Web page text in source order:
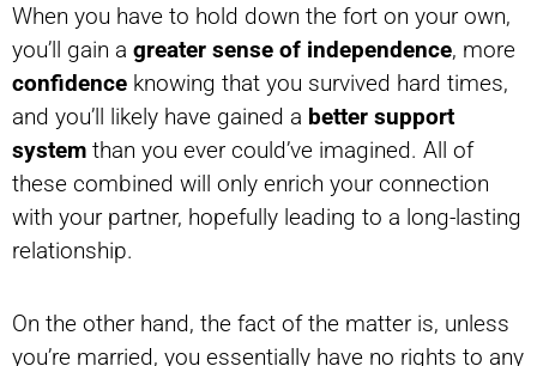
When you have to hold down the fort on your own,
you’ll gain a greater sense of independence, more
confidence knowing that you survived hard times,
and you’ll likely have gained a better support
system than you ever could’ve imagined. All of
these combined will only enrich your connection
with your partner, hopefully leading to a long-lasting
relationship.
On the other hand, the fact of the matter is, unless
you’re married, you essentially have no rights to any